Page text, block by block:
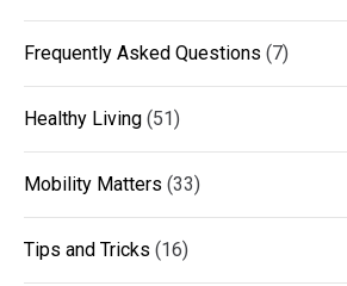
Frequently Asked Questions (7)
Healthy Living (51)
Mobility Matters (33)
Tips and Tricks (16)